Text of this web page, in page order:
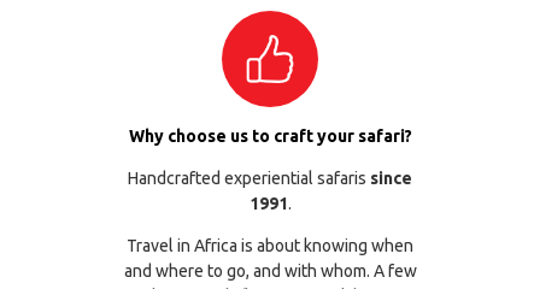
Why choose us to craft your safari?
Handcrafted experiential safaris since
1991.
Travel in Africa is about knowing when
and where to go, and with whom. A few